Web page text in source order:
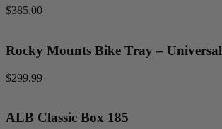
$385.00
Rocky Mounts Bike Tray – Universal
$299.99
ALB Classic Box 185